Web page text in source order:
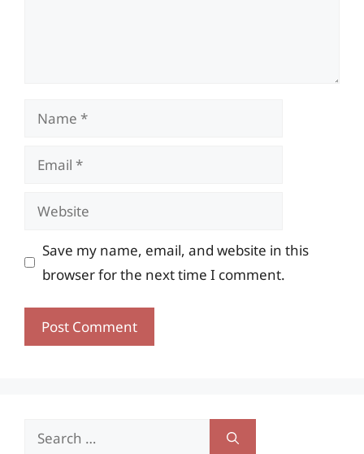
Name
Email
Website
Save my name, email, and website in this
browser for the next time I comment.
Search